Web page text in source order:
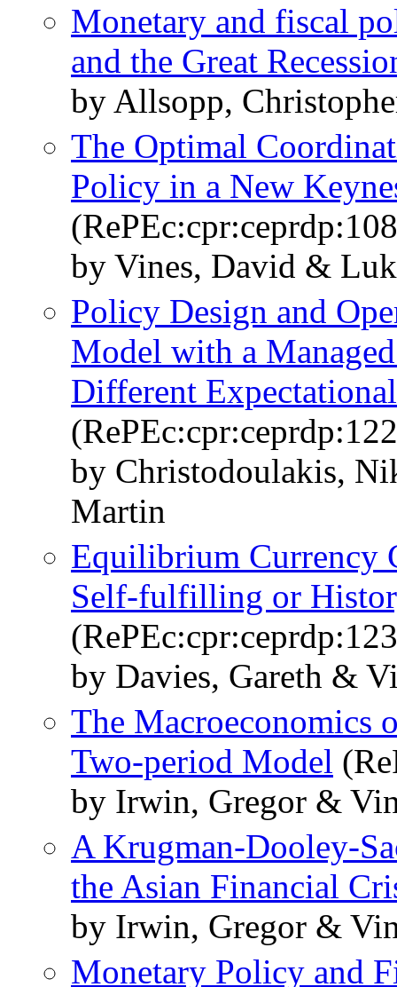
Monetary and fiscal
and the Great
by Allsopp,
The Optimal
Policy in a New
by Vines, David &
Policy Design and
Model with a
Different
by Christodoulakis,
Martin
Equilibrium Currency
Self-fulfilling or
by Davies, Gareth &
The Macroeconomics
Two-period Model
by Irwin, Gregor &
A Krugman-Dooley-
the Asian Financial
by Irwin, Gregor &
Monetary Policy and